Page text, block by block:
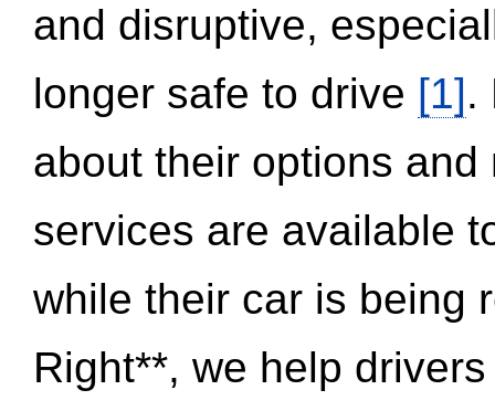
and disruptive,
longer safe to drive [1].
about their options
services are available
while their car is being
Right**, we help